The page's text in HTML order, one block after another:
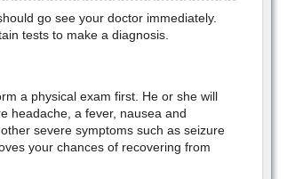
go see your doctor immediately.
tests to make a diagnosis.
a physical exam first. He or she will
headache, a fever, nausea and
severe symptoms such as seizure
your chances of recovering from